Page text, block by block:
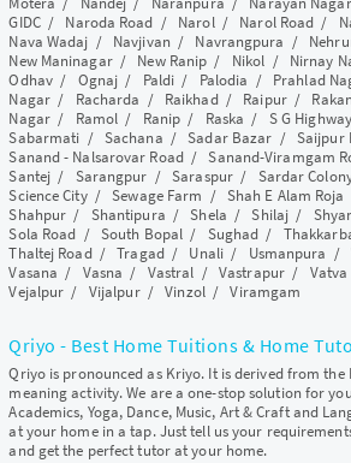
GIDC/ Naroda Road / Narol/ Narol Road /
Nava Wadaj / Navjivan / Navrangpura /
New Maninagar/ New Ranip / Nikol / Nirnay
Odhav/ Ognaj / Paldi / Palodia / Prahlad
Nagar/ Racharda / Raikhad/ Raipur/
Nagar/ Ramol / Ranip / Raska / S G Highway
Sabarmati / Sachana /Sadar Bazar / Saijpur
Sanand - Nalsarovar Road/Sanand-Viramgam
Santej / Sarangpur /Saraspur/ Sardar
Science City/Sewage Farm / Shah E Alam Roja
Shahpur / Shantipura /Shela /Shilaj /
Sola Road / South Bopal / Sughad /
Thaltej Road/Tragad/ Unali/ Usmanpura /
Vasana / Vasna / Vastral /Vastrapur/ Vatva
Vejalpur / Vijalpur/Vinzol/Viramgam
Qriyo - Best Home Tuitions & Home
Qriyo is pronounced as Kriyo. It is derived from
meaning activity. We are a one-stop solution for
Academics, Yoga, Dance, Music, Art & Craft and
at your home in a tap. Just tell us your
and get the perfect tutor at your home.